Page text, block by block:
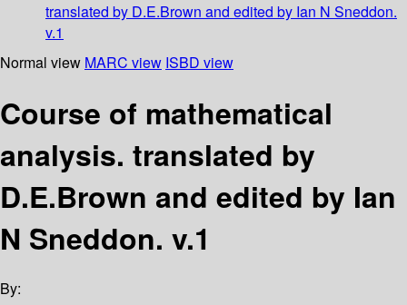
translated by D.E.Brown and edited by Ian N Sneddon.
v.1
Normal view MARC view ISBD view
Course of mathematical
analysis. translated by
D.E.Brown and edited by Ian
N Sneddon. v.1
By: